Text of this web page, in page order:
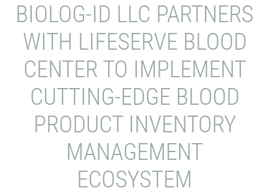
BIOLOG-ID LLC PARTNERS
WITH LIFESERVE BLOOD
CENTER TO IMPLEMENT
CUTTING-EDGE BLOOD
PRODUCT INVENTORY
MANAGEMENT
ECOSYSTEM